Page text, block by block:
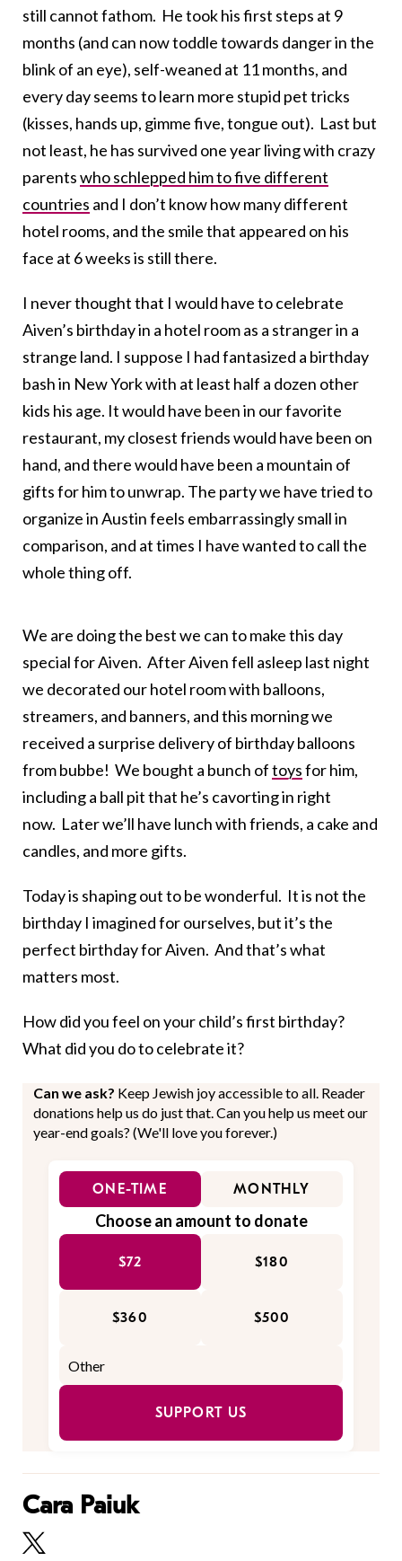
still cannot fathom. He took his first steps at 9
months (and can now toddle towards danger in the
blink of an eye), self-weaned at 11 months, and
every day seems to learn more stupid pet tricks
(kisses, hands up, gimme five, tongue out). Last but
not least, he has survived one year living with crazy
parentswho schlepped him to five different
countries and I don’t know how many different
hotel rooms, and the smile that appeared on his
face at 6 weeks is still there.
I never thought that I would have to celebrate
Aiven’s birthday in a hotel room as a stranger in a
strange land. I suppose I had fantasized a birthday
bash in New York with at least half a dozen other
kids his age. It would have been in our favorite
restaurant, my closest friends would have been on
hand, and there would have been a mountain of
gifts for him to unwrap. The party we have tried to
organize in Austin feels embarrassingly small in
comparison, and at times I have wanted to call the
whole thing off.
We are doing the best we can to make this day
special for Aiven. After Aiven fell asleep last night
we decorated our hotel room with balloons,
streamers, and banners, and this morning we
received a surprise delivery of birthday balloons
from bubbe! We bought a bunch oftoysfor him,
including a ball pit that he’s cavorting in right
now. Later we’ll have lunch with friends, a cake and
candles, and more gifts.
Today is shaping out to be wonderful. It is not the
birthday I imagined for ourselves, but it’s the
perfect birthday for Aiven. And that’s what
matters most.
How did you feel on your child’s first birthday?
What did you do to celebrate it?
Can we ask? Keep Jewish joy accessible to all. Reader
donations help us do just that. Can you help us meet our
year-end goals? (We'll love you forever.)
ONE-TIME MONTHLY
Choose an amount to donate
$72 $180
$360 $500
SUPPORT US
Cara Paiuk